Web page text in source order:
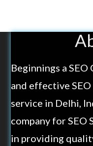
Beginnings a
and effective
service in Delhi,
company for SEO
in providing